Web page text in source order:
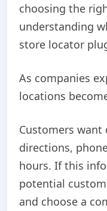
choosing the
understanding
store locator
As companies
locations
Customers want
directions,
hours. If this
potential
and choose a